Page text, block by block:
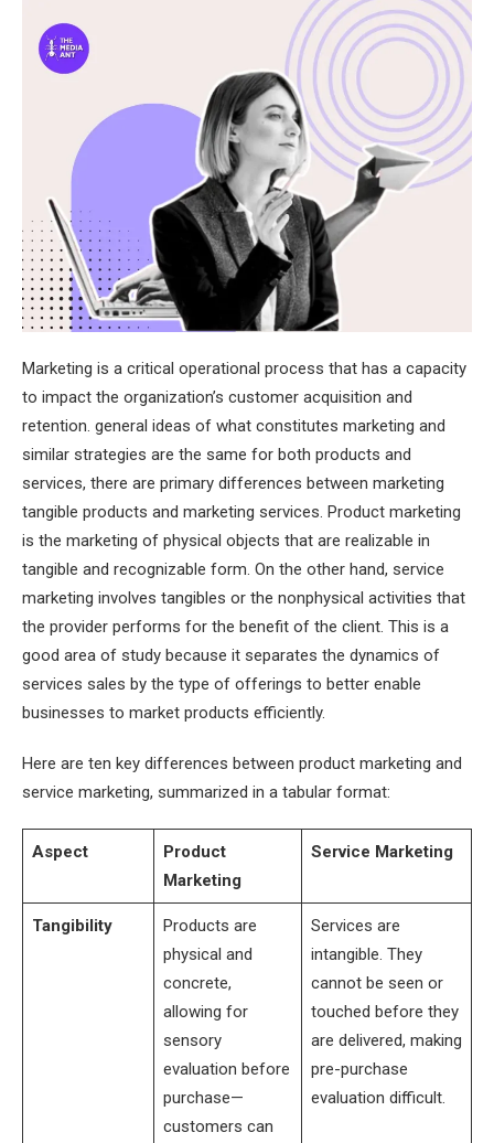
Marketing is a critical operational process that has a capacity
to impact the organization’s customer acquisition and
retention. general ideas of what constitutes marketing and
similar strategies are the same for both products and
services, there are primary differences between marketing
tangible products and marketing services. Product marketing
is the marketing of physical objects that are realizable in
tangible and recognizable form. On the other hand, service
marketing involves tangibles or the nonphysical activities that
the provider performs for the benefit of the client. This is a
good area of study because it separates the dynamics of
services sales by the type of offerings to better enable
businesses to market products efficiently.
Here are ten key differences between product marketing and
service marketing, summarized in a tabular format:
Aspect
Product
Marketing
Service Marketing
Tangibility
Products are
physical and
concrete,
allowing for
sensory
evaluation before
purchase—
customers can
Services are
intangible. They
cannot be seen or
touched before they
are delivered, making
pre-purchase
evaluation difficult.